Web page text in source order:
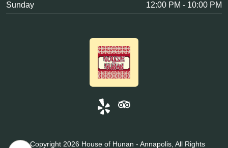
Sunday
12:00 PM - 10:00 PM
© Copyright 2026 House of Hunan - Annapolis, All Rights